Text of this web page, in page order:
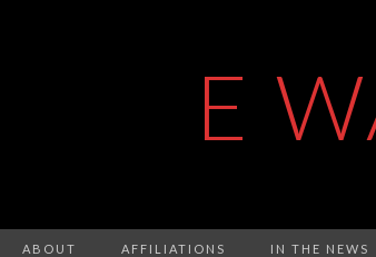
E
ABOUT AFFILIATIONS IN THE NEWS